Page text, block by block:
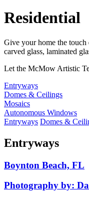
Residential
Give your home the touch
carved glass, laminated
Let the McMow Artistic
Entryways
Domes & Ceilings
Mosaics
Autonomous Windows
Entryways Domes &
Entryways
Boynton Beach, FL
Photography by: